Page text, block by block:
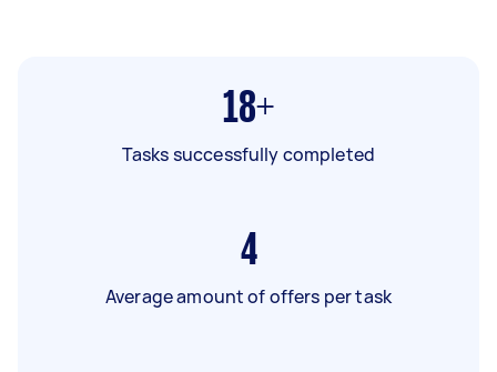
18+
Tasks successfully completed
4
Average amount of offers per task